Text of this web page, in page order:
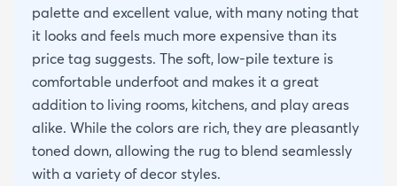
palette and excellent value, with many noting that
it looks and feels much more expensive than its
price tag suggests. The soft, low-pile texture is
comfortable underfoot and makes it a great
addition to living rooms, kitchens, and play areas
alike. While the colors are rich, they are pleasantly
toned down, allowing the rug to blend seamlessly
with a variety of decor styles.